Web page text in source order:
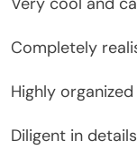
Completely
Highly organized
Diligent in details